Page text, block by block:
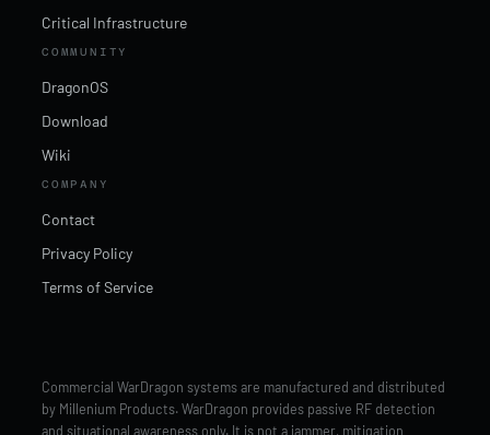
Critical Infrastructure
COMMUNITY
DragonOS
Download
Wiki
COMPANY
Contact
Privacy Policy
Terms of Service
Commercial WarDragon systems are manufactured and distributed
by Millenium Products. WarDragon provides passive RF detection
and situational awareness only. It is not a jammer, mitigation